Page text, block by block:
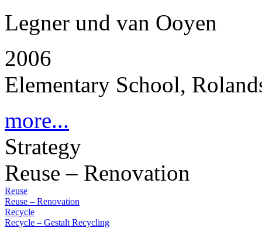
Legner und van Ooyen
2006
Elementary School,
more...
Strategy
Reuse – Renovation
Reuse
Reuse – Renovation
Recycle
Recycle – Gestalt Recycling